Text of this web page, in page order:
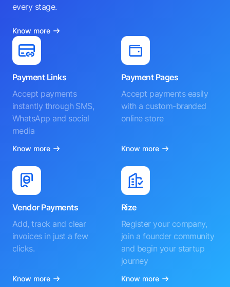
every stage.
Know more
Payment Links
Accept payments
instantly through SMS,
WhatsApp and social
media
Know more
Payment Pages
Accept payments easily
with a custom-branded
online store
Know more
Vendor Payments
Add, track and clear
invoices in just a few
clicks.
Know more
Rize
Register your company,
join a founder community
and begin your startup
journey
Know more